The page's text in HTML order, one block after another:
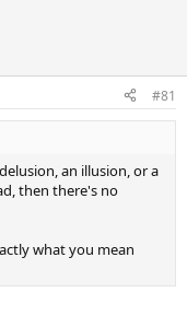
#81
an illusion, or a
then there's no
what you mean